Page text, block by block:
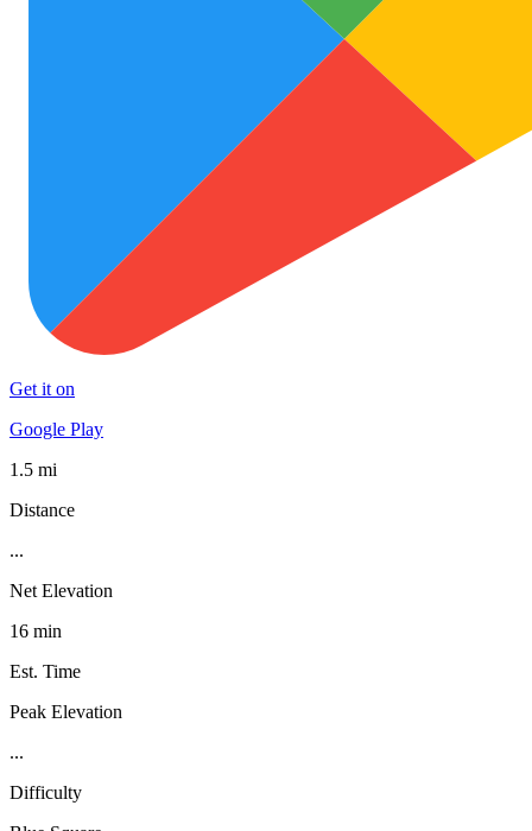
Get it on
Google Play
1.5 mi
Distance
...
Net Elevation
16 min
Est. Time
Peak Elevation
...
Difficulty